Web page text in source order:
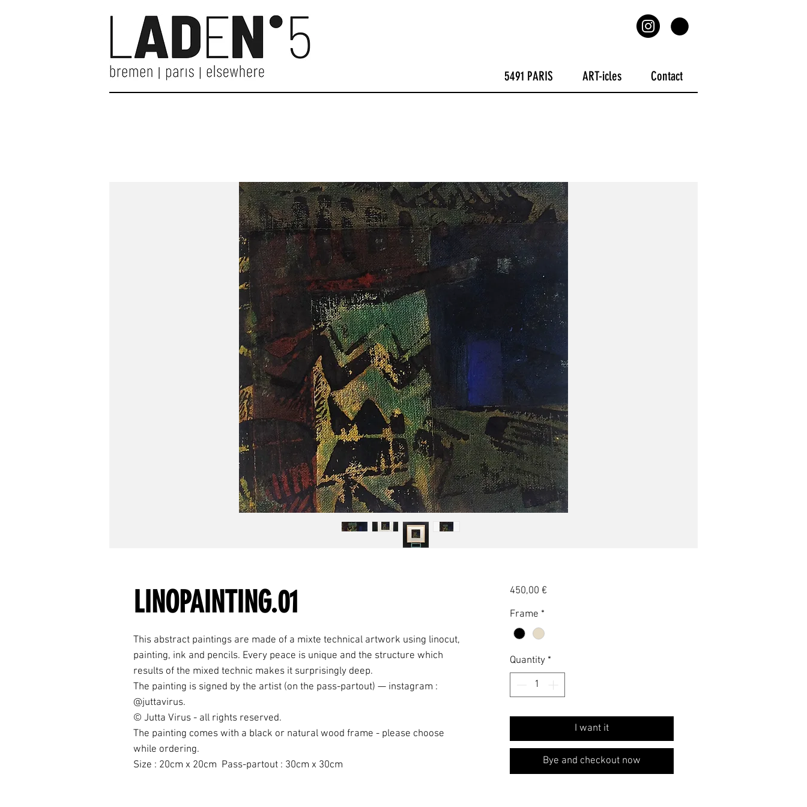
5491 PARIS ART-icles Contact
LINOPAINTING.01
This abstract paintings are made of a mixte technical artwork using linocut,
painting, ink and pencils. Every peace is unique and the structure which
results of the mixed technic makes it surprisingly deep.
The painting is signed by the artist (on the pass-partout) — instagram :
@juttavirus.
© Jutta Virus - all rights reserved.
The painting comes with a black or natural wood frame - please choose
while ordering.
Size : 20cm x 20cm Pass-partout : 30cm x 30cm
450,00 €Price
Frame *
Quantity *
I want it
Bye and checkout now